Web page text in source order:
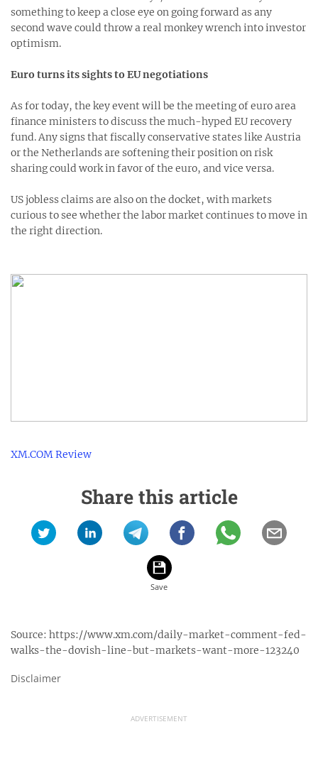
something to keep a close eye on going forward as any
second wave could throw a real monkey wrench into investor
optimism.
Euro turns its sights to EU negotiations
As for today, the key event will be the meeting of euro area
finance ministers to discuss the much-hyped EU recovery
fund. Any signs that fiscally conservative states like Austria
or the Netherlands are softening their position on risk
sharing could work in favor of the euro, and vice versa.
US jobless claims are also on the docket, with markets
curious to see whether the labor market continues to move in
the right direction.
XM.COM Review
Share this article
Source: https://www.xm.com/daily-market-comment-fed-
walks-the-dovish-line-but-markets-want-more-123240
Disclaimer
ADVERTISEMENT